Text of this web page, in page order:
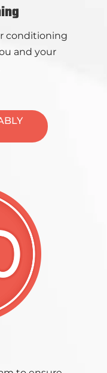
conditioning
and your